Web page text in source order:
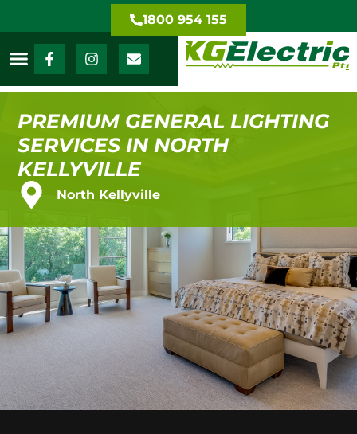
1800 954 155
PREMIUM GENERAL LIGHTING
SERVICES IN NORTH
KELLYVILLE
North Kellyville